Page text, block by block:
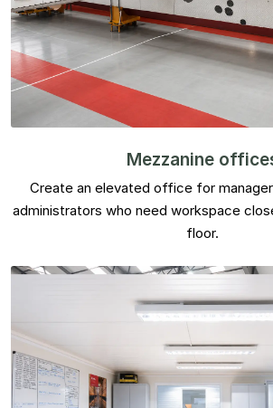
Mezzanine
Create an elevated office for
administrators who need workspace
floor.